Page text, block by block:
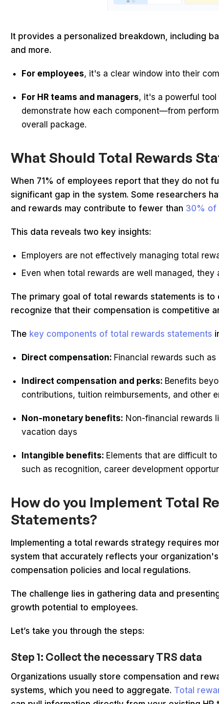
It provides a personalized breakdown, including
and more.
For employees, it's a clear window into their
For HR teams and managers, it's a powerful
demonstrate how each component—from
overall package.
What Should Total Rewards
When 71% of employees report that they do not
significant gap in the system. Some researchers
and rewards may contribute to fewer than 30% of
This data reveals two key insights:
Employers are not effectively managing total
Even when total rewards are well managed,
The primary goal of total rewards statements is
recognize that their compensation is competitive
The key components of total rewards statements
Direct compensation: Financial rewards such
Indirect compensation and perks: Benefits
contributions, tuition reimbursements, and other
Non-monetary benefits: Non-financial rewards
vacation days
Intangible benefits: Elements that are difficult
such as recognition, career development
How do you Implement Total
Statements?
Implementing a total rewards strategy requires
system that accurately reflects your
compensation policies and local regulations.
The challenge lies in gathering data and
growth potential to employees.
Let’s take you through the steps:
Step 1: Collect the necessary TRS data
Organizations usually store compensation and
systems, which you need to aggregate. Total